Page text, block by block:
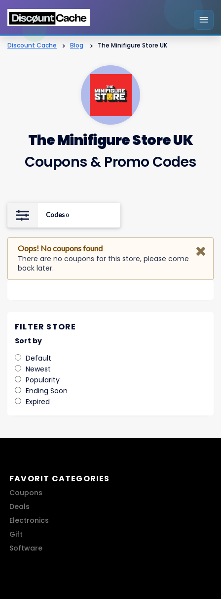
Discount Cache > Blog > The Minifigure Store UK
The Minifigure Store UK
Coupons & Promo Codes
Codes 0
Oops! No coupons found
There are no coupons for this store, please come
back later.
FILTER STORE
Sort by
Default
Newest
Popularity
Ending Soon
Expired
FAVORIT CATEGORIES
Coupons
Deals
Electronics
Gift
Software